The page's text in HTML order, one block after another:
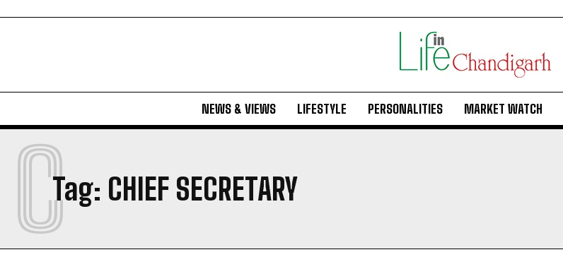
NEWS & VIEWS LIFESTYLE PERSONALITIES MARKET WATCH
Tag: CHIEF SECRETARY
C